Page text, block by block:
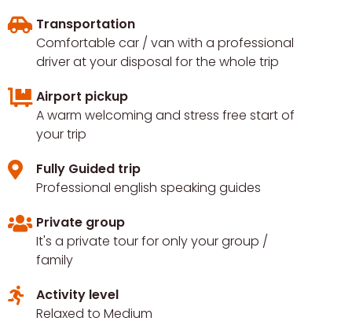
Transportation
Comfortable car / van with a professional
driver at your disposal for the whole trip
Airport pickup
A warm welcoming and stress free start of
your trip
Fully Guided trip
Professional english speaking guides
Private group
It's a private tour for only your group /
family
Activity level
Relaxed to Medium